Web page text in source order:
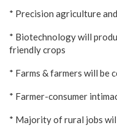
* Precision agriculture
* Biotechnology will
friendly crops
* Farms & farmers will be
* Farmer-consumer
* Majority of rural jobs